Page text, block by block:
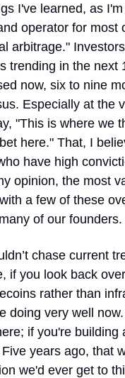
I've learned, as
operator for most
arbitrage."
trending in the
now, six to nine
Especially at the
"This is where we
here." That, I
have high
opinion, the most
a few of these
of our founders.
chase current
if you look back
rather than
doing very well
if you're building
years ago, that
we'd ever get to